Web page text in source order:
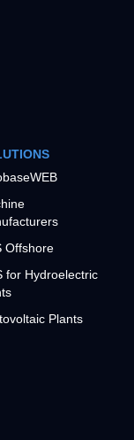
Offshore
for Hydroelectric
Plants